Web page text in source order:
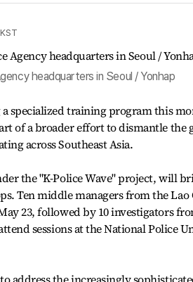
KST
headquarters in Seoul / Yonhap
specialized training program this
of a broader effort to dismantle
across Southeast Asia.
the "K-Police Wave" project, will
Ten middle managers from the Lao
23, followed by 10 investigators
sessions at the National Police